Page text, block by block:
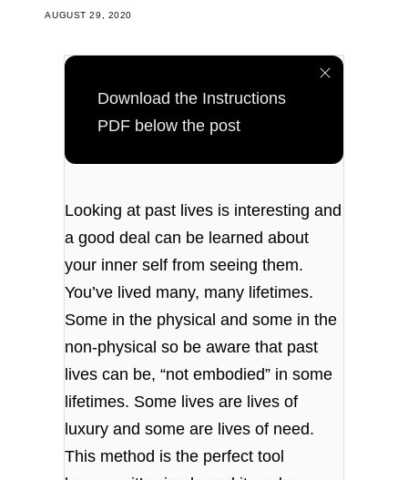
AUGUST 29, 2020
Download the Instructions
PDF below the post
Looking at past lives is interesting and
a good deal can be learned about
your inner self from seeing them.
You’ve lived many, many lifetimes.
Some in the physical and some in the
non-physical so be aware that past
lives can be, “not embodied” in some
lifetimes. Some lives are lives of
luxury and some are lives of need.
This method is the perfect tool